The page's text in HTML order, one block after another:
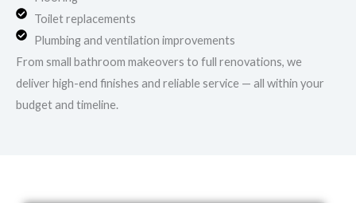
Toilet replacements
Plumbing and ventilation improvements
From small bathroom makeovers to full renovations, we
deliver high-end finishes and reliable service — all within your
budget and timeline.